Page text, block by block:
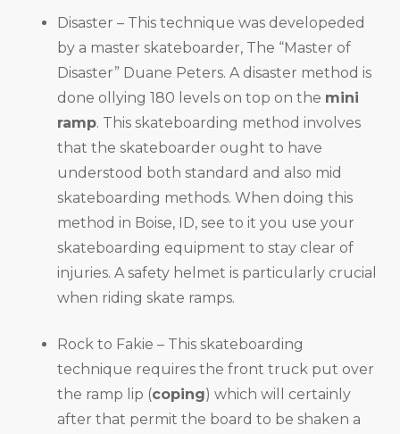
Disaster – This technique was developeded
by a master skateboarder, The “Master of
Disaster” Duane Peters. A disaster method is
done ollying 180 levels on top on the mini
ramp. This skateboarding method involves
that the skateboarder ought to have
understood both standard and also mid
skateboarding methods. When doing this
method in Boise, ID, see to it you use your
skateboarding equipment to stay clear of
injuries. A safety helmet is particularly crucial
when riding skate ramps.
Rock to Fakie – This skateboarding
technique requires the front truck put over
the ramp lip (coping) which will certainly
after that permit the board to be shaken a